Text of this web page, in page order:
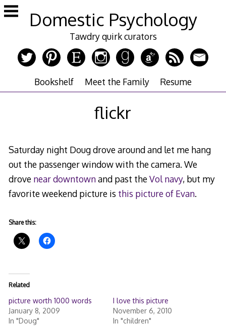
Skip
to
Domestic Psychology
Tawdry quirk curators
Bookshelf Meet the Family Resume
flickr
Saturday night Doug drove around and let me hang
out the passenger window with the camera. We
drove near downtownand past theVol navy, but my
favorite weekend picture is this picture of Evan.
Share this:
Related
picture worth 1000 words
January 8, 2009
In "Doug"
I love this picture
November 6, 2010
In "children"